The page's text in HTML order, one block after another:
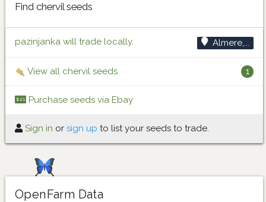
Find chervil seeds
pazinjanka will trade locally. Almere,...
View all chervil seeds 1
Purchase seeds via Ebay
Sign in or sign up to list your seeds to trade.
OpenFarm Data